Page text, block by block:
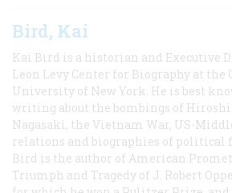
Bird, Kai
Kai Bird is a historian and Executive
Leon Levy Center for Biography at the
University of New York. He is best
writing about the bombings of
Nagasaki, the Vietnam War, US-
relations and biographies of political
Bird is the author of American
Triumph and Tragedy of J. Robert